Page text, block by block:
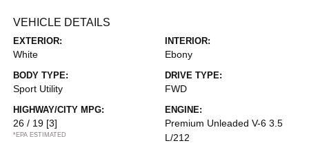
VEHICLE DETAILS
EXTERIOR:
White
INTERIOR:
Ebony
BODY TYPE:
Sport Utility
DRIVE TYPE:
FWD
HIGHWAY/CITY MPG:
26 / 19 [3]
*EPA ESTIMATED
ENGINE:
Premium Unleaded V-6 3.5
L/212